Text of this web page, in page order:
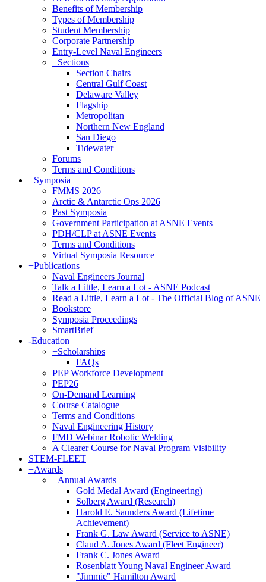
Benefits of Membership
Types of Membership
Student Membership
Corporate Partnership
Entry-Level Naval Engineers
+Sections
Section Chairs
Central Gulf Coast
Delaware Valley
Flagship
Metropolitan
Northern New England
San Diego
Tidewater
Forums
Terms and Conditions
+Symposia
FMMS 2026
Arctic & Antarctic Ops 2026
Past Symposia
Government Participation at ASNE Events
PDH/CLP at ASNE Events
Terms and Conditions
Virtual Symposia Resource
+Publications
Naval Engineers Journal
Talk a Little, Learn a Lot - ASNE Podcast
Read a Little, Learn a Lot - The Official Blog of ASNE
Bookstore
Symposia Proceedings
SmartBrief
-Education
+Scholarships
FAQs
PEP Workforce Development
PEP26
On-Demand Learning
Course Catalogue
Terms and Conditions
Naval Engineering History
FMD Webinar Robotic Welding
A Clearer Course for Naval Program Visibility
STEM-FLEET
+Awards
+Annual Awards
Gold Medal Award (Engineering)
Solberg Award (Research)
Harold E. Saunders Award (Lifetime
Achievement)
Frank G. Law Award (Service to ASNE)
Claud A. Jones Award (Fleet Engineer)
Frank C. Jones Award
Rosenblatt Young Naval Engineer Award
"Jimmie" Hamilton Award